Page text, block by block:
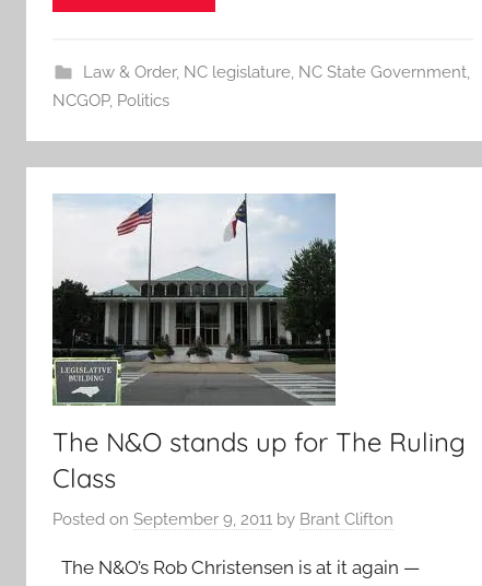
Law & Order, NC legislature, NC State Government,
NCGOP, Politics
The N&O stands up for The Ruling
Class
Posted on September 9, 2011 by Brant Clifton
The N&O’s Rob Christensen is at it again —